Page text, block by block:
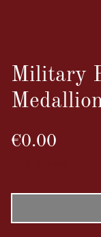
Military
€0.00